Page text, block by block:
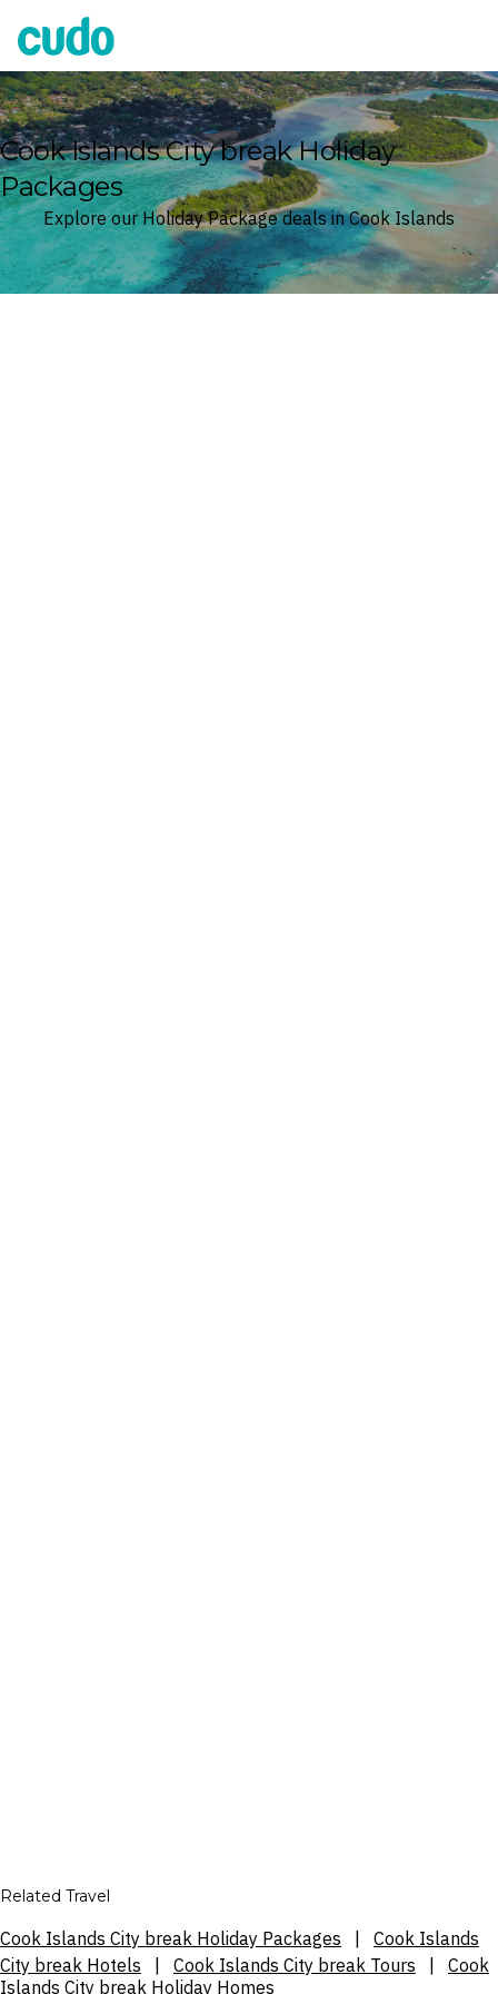
Cudo
Cook Islands City break Holiday
Packages
Explore our Holiday Package deals in Cook Islands
Related Travel
Cook Islands City break Holiday Packages
Cook Islands
City break Hotels
Cook Islands City break Tours
Cook
Islands City break Holiday Homes